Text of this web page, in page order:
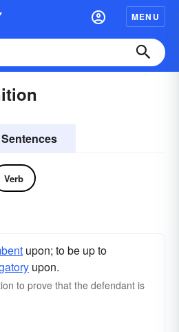
MENU
Sentences
Verb
upon; to be up to
upon.
to prove that the defendant is